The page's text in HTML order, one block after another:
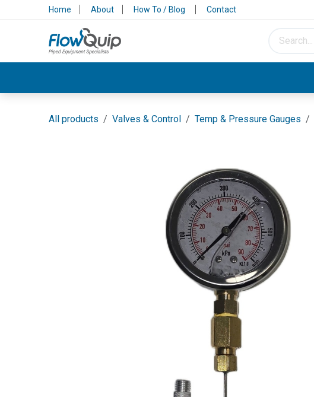
Skip to Content
Home About How To / Blog Contact
All products Valves & Control Temp & Pressure Gauges